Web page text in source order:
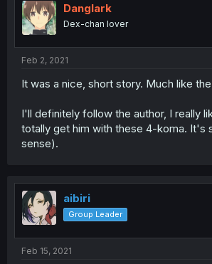
Danglark
Dex-chan lover
Feb 2, 2021
It was a nice, short story. Much like
I'll definitely follow the author, I really
totally get him with these 4-koma. It's
sense).
aibiri
Group Leader
Feb 15, 2021